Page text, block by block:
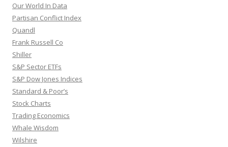
Our World In Data
Partisan Conflict Index
Quandl
Frank Russell Co
Shiller
S&P Sector ETFs
S&P Dow Jones Indices
Standard & Poor’s
Stock Charts
Trading Economics
Whale Wisdom
Wilshire